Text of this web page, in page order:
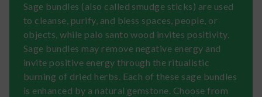
Sage bundles (also called smudge sticks) are used
to cleanse, purify, and bless spaces, people, or
objects, while palo santo wood invites positivity.
Sage bundles may remove negative energy and
invite positive energy through the ritualistic
burning of dried herbs. Each of these sage bundles
is enhanced by a natural gemstone. Choose from